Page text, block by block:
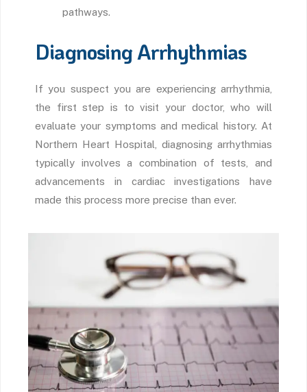
pathways.
Diagnosing Arrhythmias
If you suspect you are experiencing arrhythmia,
the first step is to visit your doctor, who will
evaluate your symptoms and medical history. At
Northern Heart Hospital, diagnosing arrhythmias
typically involves a combination of tests, and
advancements in cardiac investigations have
made this process more precise than ever.